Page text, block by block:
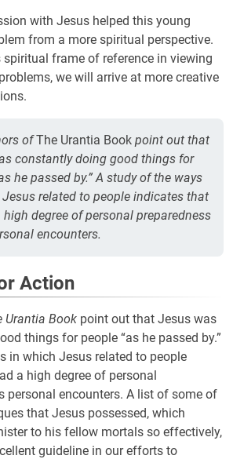
with Jesus helped this young
from a more spiritual perspective.
spiritual frame of reference in viewing
we will arrive at more creative
ofThe Urantia Book point out that
constantly doing good things for
he passed by.” A study of the ways
related to people indicates that
high degree of personal preparedness
encounters.
Action
Urantia Book point out that Jesus was
things for people “as he passed by.”
in which Jesus related to people
a high degree of personal
personal encounters. A list of some of
that Jesus possessed, which
to his fellow mortals so effectively,
guideline in our efforts to